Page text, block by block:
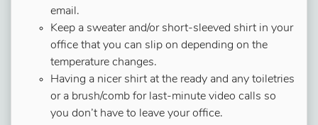
email.
Keep a sweater and/or short-sleeved shirt in your
office that you can slip on depending on the
temperature changes.
Having a nicer shirt at the ready and any toiletries
or a brush/comb for last-minute video calls so
you don’t have to leave your office.